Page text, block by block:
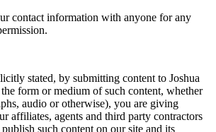
contact information with anyone for any
stated, by submitting content to Joshua
form or medium of such content, whether
audio or otherwise), you are giving
affiliates, agents and third party contractors
such content on our site and its